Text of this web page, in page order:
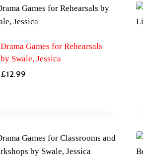
Drama Games for Rehearsals
by Swale, Jessica
£12.99